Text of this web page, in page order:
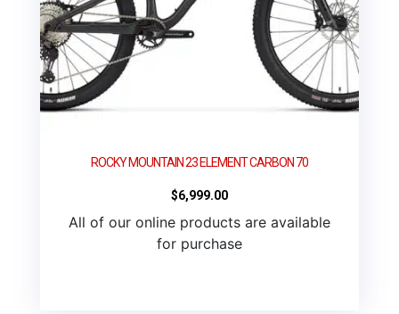
ROCKY MOUNTAIN 23 ELEMENT CARBON 70
$6,999.00
All of our online products are available
for purchase